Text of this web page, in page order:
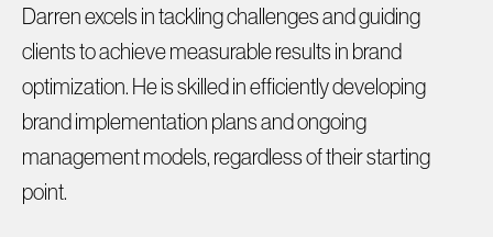
Darren excels in tackling challenges and guiding
clients to achieve measurable results in brand
optimization. He is skilled in efficiently developing
brand implementation plans and ongoing
management models, regardless of their starting
point.